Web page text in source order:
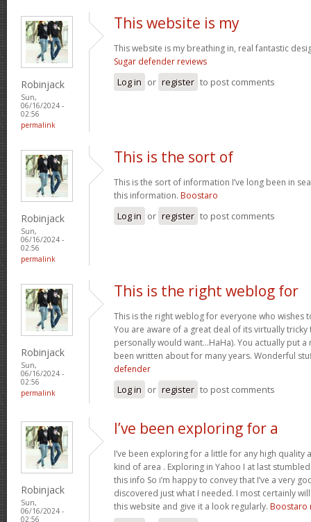
Robinjack
Sun,
06/16/2024 -
02:56
permalink
This website is my
This website is my breathing in, real fantastic
Sugar defender reviews
Log in or register to post comments
Robinjack
Sun,
06/16/2024 -
02:56
permalink
This is the sort of
This is the sort of information I’ve long been in
this information. Boostaro
Log in or register to post comments
Robinjack
Sun,
06/16/2024 -
02:56
permalink
This is the right weblog for
This is the right weblog for everyone who wishes
You are aware of a great deal of its virtually
personally would want…HaHa). You actually put a
been written about for many years. Wonderful
defender
Log in or register to post comments
Robinjack
Sun,
06/16/2024 -
02:56
I’ve been exploring for a
I’ve been exploring for a little for any high
kind of area . Exploring in Yahoo I at last
this info So i’m happy to convey that I’ve a very
discovered just what I needed. I most certainly
this website and give it a look regularly. Boostaro